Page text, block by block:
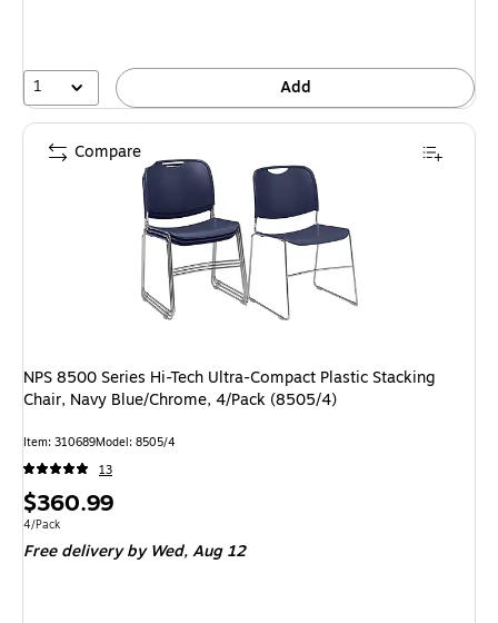
1 Add
NPS 8500 Series Hi-Tech Ultra-Compact Plastic Stacking
Chair, Navy Blue/Chrome, 4/Pack (8505/4)
Item: 310689Model: 8505/4
13
Price
is
$360.99
Unit of measure 4/Pack
4/Pack
Free delivery by Wed,Aug 12
Compare